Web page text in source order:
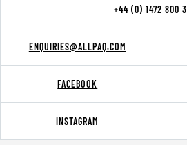
+44 (0) 1472 800
ENQUIRIES@ALLPAQ.COM
FACEBOOK
INSTAGRAM